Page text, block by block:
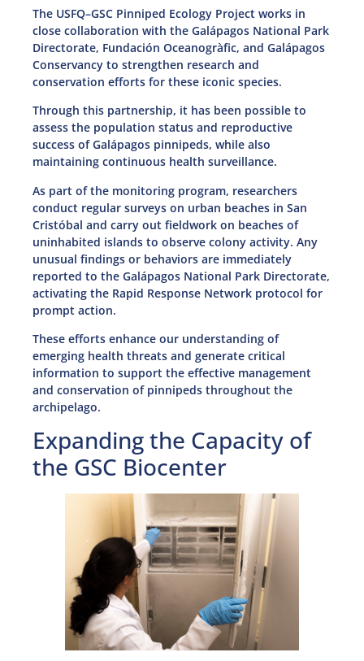
The USFQ–GSC Pinniped Ecology Project works in
close collaboration with the Galápagos National Park
Directorate, Fundación Oceanogràfic, and Galápagos
Conservancy to strengthen research and
conservation efforts for these iconic species.
Through this partnership, it has been possible to
assess the population status and reproductive
success of Galápagos pinnipeds, while also
maintaining continuous health surveillance.
As part of the monitoring program, researchers
conduct regular surveys on urban beaches in San
Cristóbal and carry out fieldwork on beaches of
uninhabited islands to observe colony activity. Any
unusual findings or behaviors are immediately
reported to the Galápagos National Park Directorate,
activating the Rapid Response Network protocol for
prompt action.
These efforts enhance our understanding of
emerging health threats and generate critical
information to support the effective management
and conservation of pinnipeds throughout the
archipelago.
Expanding the Capacity of
the GSC Biocenter